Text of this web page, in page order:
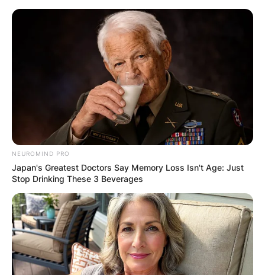
Skip
Advertisement
NEUROMIND PRO
Japan's Greatest Doctors Say Memory Loss Isn't Age: Just
Stop Drinking These 3 Beverages